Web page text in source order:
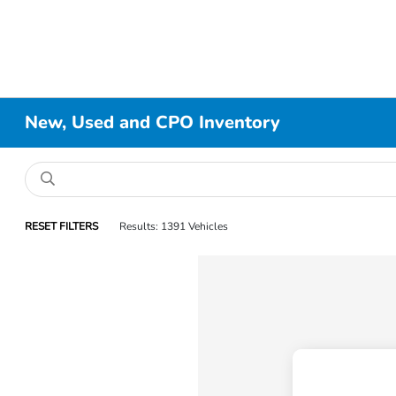
New, Used and CPO Inventory
RESET FILTERS Results: 1391 Vehicles